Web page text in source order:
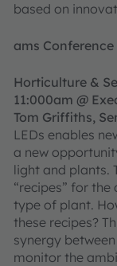
based on
ams Conference
Horticulture &
11:000am @
Tom Griffiths,
LEDs enables
a new
light and plants.
“recipes” for
type of plant.
these recipes?
synergy
monitor the